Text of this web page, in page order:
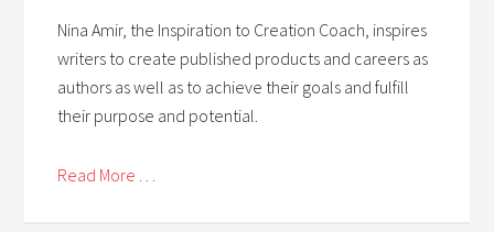
Nina Amir, the Inspiration to Creation Coach, inspires
writers to create published products and careers as
authors as well as to achieve their goals and fulfill
their purpose and potential.
Read More . . .